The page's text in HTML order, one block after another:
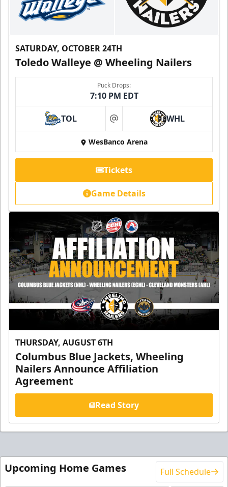
SATURDAY, OCTOBER 24TH
Toledo Walleye @ Wheeling Nailers
Puck Drops:
7:10 PM EDT
TOL at WHL
WesBanco Arena
Tickets
Game Details
THURSDAY, AUGUST 6TH
Columbus Blue Jackets, Wheeling
Nailers Announce Affiliation
Agreement
Read Story
Upcoming Home Games Full Schedule